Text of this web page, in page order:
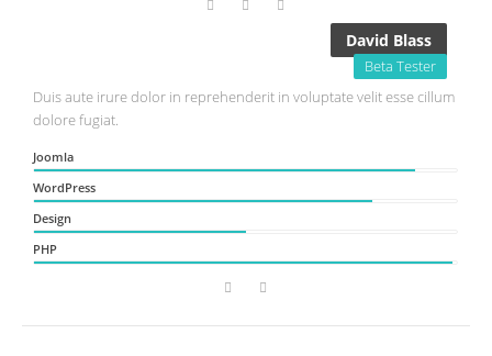
David Blass
Beta Tester
Duis aute irure dolor in reprehenderit in voluptate velit esse cillum
dolore fugiat.
Joomla
WordPress
Design
PHP